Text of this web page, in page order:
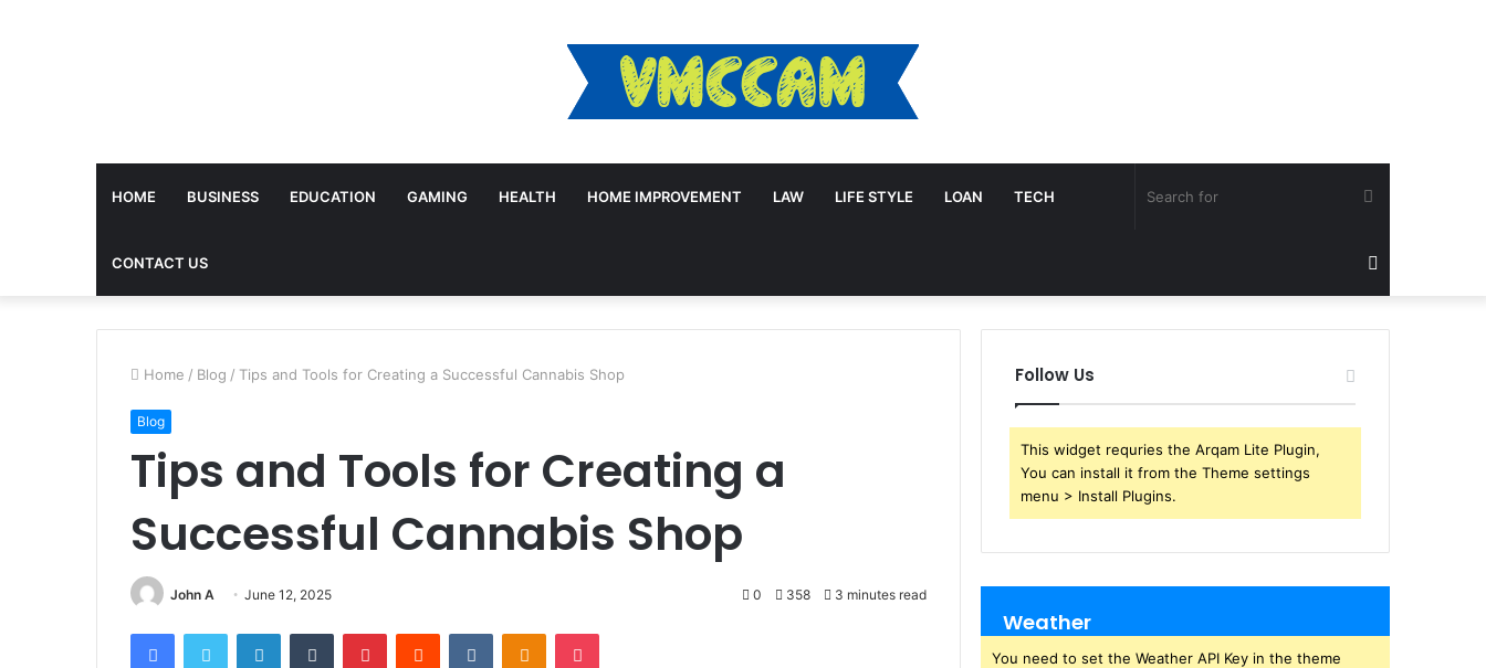
HOME BUSINESS EDUCATION GAMING HEALTH HOME IMPROVEMENT LAW LIFE STYLE LOAN TECH
CONTACT US
Search
for
Home / Blog / Tips and Tools for Creating a Successful Cannabis Shop
Blog
Tips and Tools for Creating a
Successful Cannabis Shop
John A June 12, 2025 0 358 3 minutes read
FacebookTwitter LinkedInTumblr PinterestReddit VKontakteOdnoklassniki
Pocket
Follow Us
This widget requries the Arqam Lite Plugin,
You can install it from the Theme settings
menu > Install Plugins.
Weather
You need to set the Weather API Key in the theme